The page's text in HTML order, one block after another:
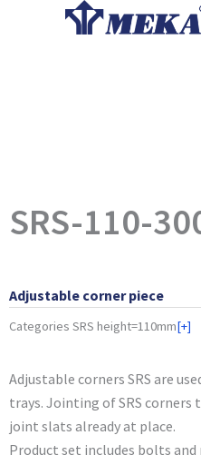
SRS-110-
Adjustable corner piece
Categories SRS height=110mm[+]
Adjustable corners SRS are
trays. Jointing of SRS corners
joint slats already at place.
Product set includes bolts